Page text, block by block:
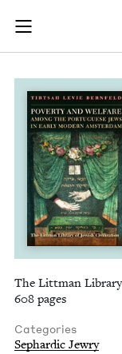
Skip to main
Join (or gift!) our
JBC's
The Littman
608 pages
Categories
Sephardic Jewry